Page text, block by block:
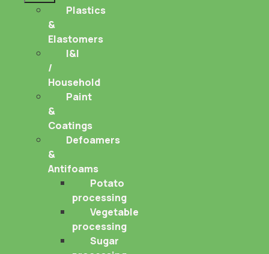
menu
Plastics
&
Elastomers
I&I
/
Household
Paint
&
Coatings
Defoamers
&
Antifoams
Potato
processing
Vegetable
processing
Sugar